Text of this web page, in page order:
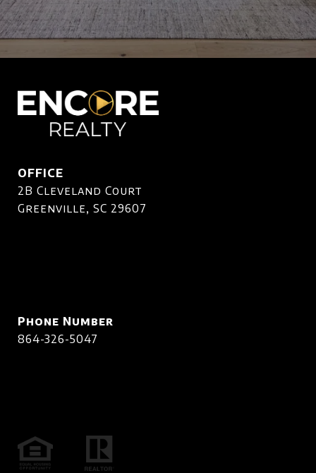
OFFICE
2B Cleveland Court
Greenville, SC 29607
Phone Number
864-326-5047